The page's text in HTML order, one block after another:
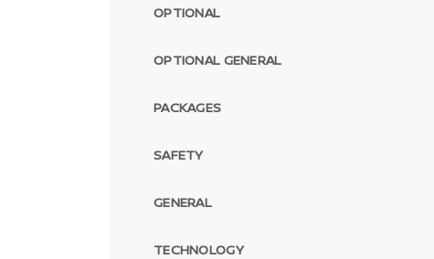
OPTIONAL
OPTIONAL GENERAL
PACKAGES
SAFETY
GENERAL
TECHNOLOGY